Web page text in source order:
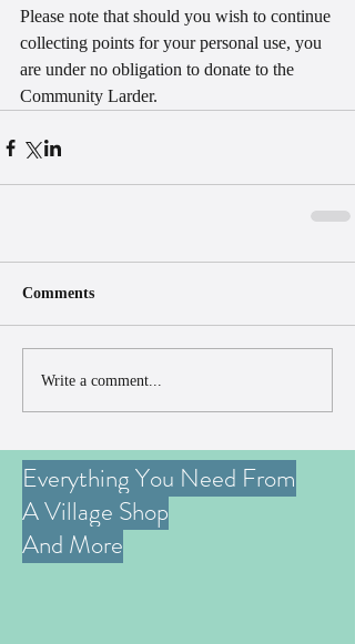
Please note that should you wish to continue
collecting points for your personal use, you
are under no obligation to donate to the
Community Larder.
Comments
Write a comment...
Everything You Need From
A Village Shop
And More